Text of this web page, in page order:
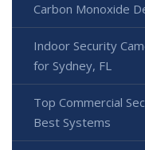
Carbon Monoxide
Indoor Security
for Sydney, FL
Top Commercial
Best Systems